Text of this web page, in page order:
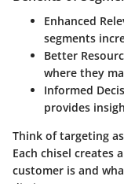
Enhanced
segments
Better
where they
Informed
provides
Think of targeting
Each chisel creates
customer is and